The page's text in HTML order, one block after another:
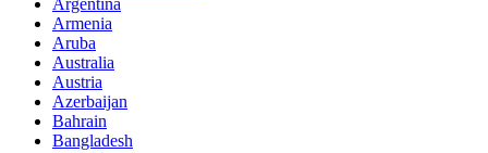
Armenia
Aruba
Australia
Austria
Azerbaijan
Bahrain
Bangladesh